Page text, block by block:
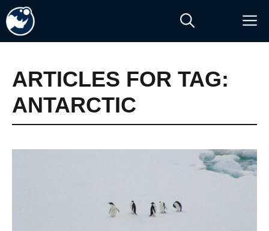
Skip
to
content
ARTICLES FOR TAG:
ANTARCTIC